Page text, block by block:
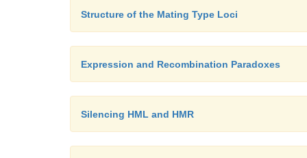
Structure of the Mating Type Loci
Expression and Recombination Paradoxes
Silencing HML and HMR